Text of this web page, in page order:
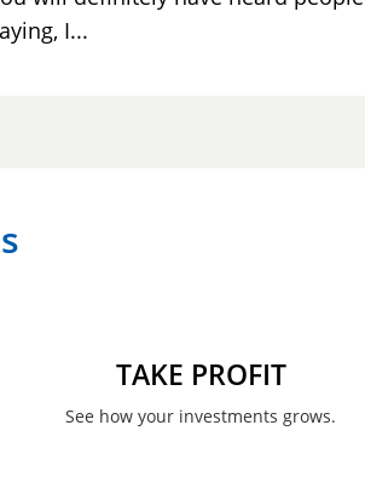
I...
TAKE PROFIT
See how your investments grows.